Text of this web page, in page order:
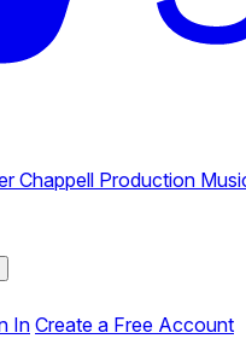
Chappell Production
InCreate a Free Account